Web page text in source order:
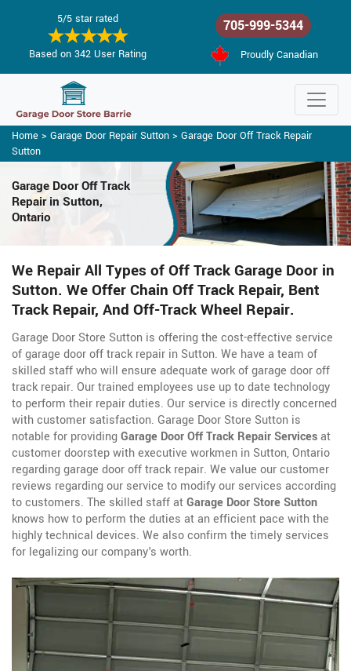
5/5 star rated
Based on 342 User Rating
705-999-5344
Proudly Canadian
Home > Garage Door Repair Sutton > Garage Door Off Track Repair
Sutton
Garage Door Off Track
Repair in Sutton,
Ontario
We Repair All Types of Off Track Garage Door in
Sutton. We Offer Chain Off Track Repair, Bent
Track Repair, And Off-Track Wheel Repair.
Garage Door Store Sutton is offering the cost-effective service
of garage door off track repair in Sutton. We have a team of
skilled staff who will ensure adequate work of garage door off
track repair. Our trained employees use up to date technology
to perform their repair duties. Our service is directly concerned
with customer satisfaction. Garage Door Store Sutton is
notable for providingGarage Door Off Track Repair Servicesat
customer doorstep with executive workmen in Sutton, Ontario
regarding garage door off track repair. We value our customer
reviews regarding our service to modify our services according
to customers. The skilled staff atGarage Door Store Sutton
knows how to perform the duties at an efficient pace with the
highly technical devices. We also confirm the timely services
for legalizing our company's worth.